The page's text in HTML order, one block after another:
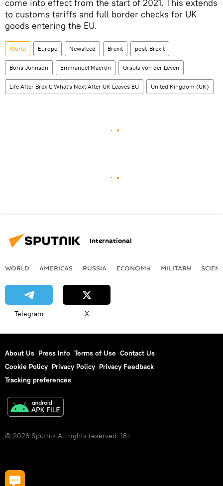
come into effect from the start of 2021. This extends
to customs tariffs and full border checks for UK
goods entering the EU.
World Europe Newsfeed Brexit post-Brexit
Boris Johnson Emmanuel Macron Ursula von der Leyen
Life After Brexit: What's Next After UK Leaves EU United Kingdom (UK)
International
WORLD AMERICAS RUSSIA ECONOMY MILITARY
Telegram X
About Us Press Info Terms of Use Contact Us
Cookie Policy Privacy Policy Privacy Feedback
Tracking preferences
© 2026 Sputnik All rights reserved. 18+